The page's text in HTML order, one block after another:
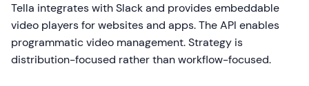
Tella integrates with Slack and provides embeddable
video players for websites and apps. The API enables
programmatic video management. Strategy is
distribution-focused rather than workflow-focused.